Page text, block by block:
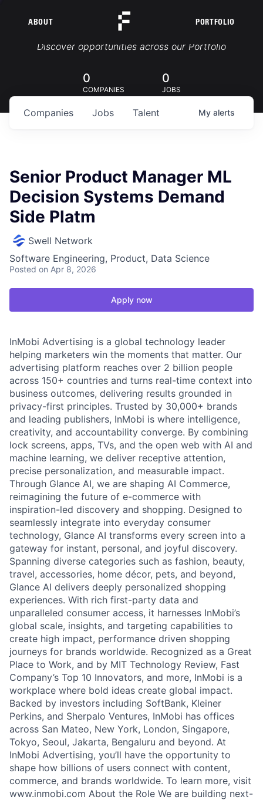
ABOUT PORTFOLIO
Portfolio Jobs
Discover opportunities across our Portfolio
0
COMPANIES
0
JOBS
Jobs
Companies Talent My alerts
Senior Product Manager ML
Decision Systems Demand
Side Platm
Swell Network
Software Engineering, Product, Data Science
Posted on Apr 8, 2026
Apply now
InMobi Advertising is a global technology leader
helping marketers win the moments that matter. Our
advertising platform reaches over 2 billion people
across 150+ countries and turns real-time context into
business outcomes, delivering results grounded in
privacy-first principles. Trusted by 30,000+ brands
and leading publishers, InMobi is where intelligence,
creativity, and accountability converge. By combining
lock screens, apps, TVs, and the open web with AI and
machine learning, we deliver receptive attention,
precise personalization, and measurable impact.
Through Glance AI, we are shaping AI Commerce,
reimagining the future of e-commerce with
inspiration-led discovery and shopping. Designed to
seamlessly integrate into everyday consumer
technology, Glance AI transforms every screen into a
gateway for instant, personal, and joyful discovery.
Spanning diverse categories such as fashion, beauty,
travel, accessories, home décor, pets, and beyond,
Glance AI delivers deeply personalized shopping
experiences. With rich first-party data and
unparalleled consumer access, it harnesses InMobi’s
global scale, insights, and targeting capabilities to
create high impact, performance driven shopping
journeys for brands worldwide. Recognized as a Great
Place to Work, and by MIT Technology Review, Fast
Company’s Top 10 Innovators, and more, InMobi is a
workplace where bold ideas create global impact.
Backed by investors including SoftBank, Kleiner
Perkins, and Sherpalo Ventures, InMobi has offices
across San Mateo, New York, London, Singapore,
Tokyo, Seoul, Jakarta, Bengaluru and beyond. At
InMobi Advertising, you’ll have the opportunity to
shape how billions of users connect with content,
commerce, and brands worldwide. To learn more, visit
www.inmobi.com About the Role We are building next-